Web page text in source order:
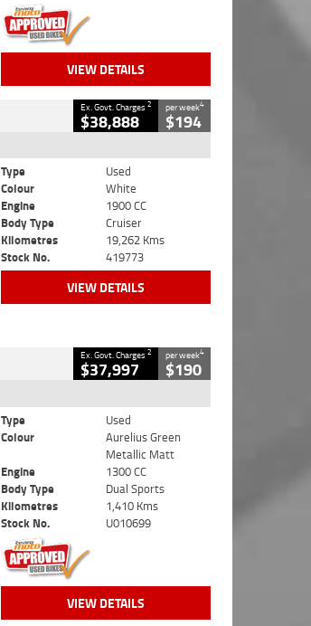
VIEW DETAILS
Ex. Govt. Charges2
$38,888
per week4
$194
Type
Used
Colour
White
Engine
1900 CC
Body Type
Cruiser
Kilometres
19,262 Kms
Stock No.
419773
VIEW DETAILS
Ex. Govt. Charges2
$37,997
per week4
$190
Type
Used
Colour
Aurelius Green
Metallic Matt
Engine
1300 CC
Body Type
Dual Sports
Kilometres
1,410 Kms
Stock No.
U010699
VIEW DETAILS